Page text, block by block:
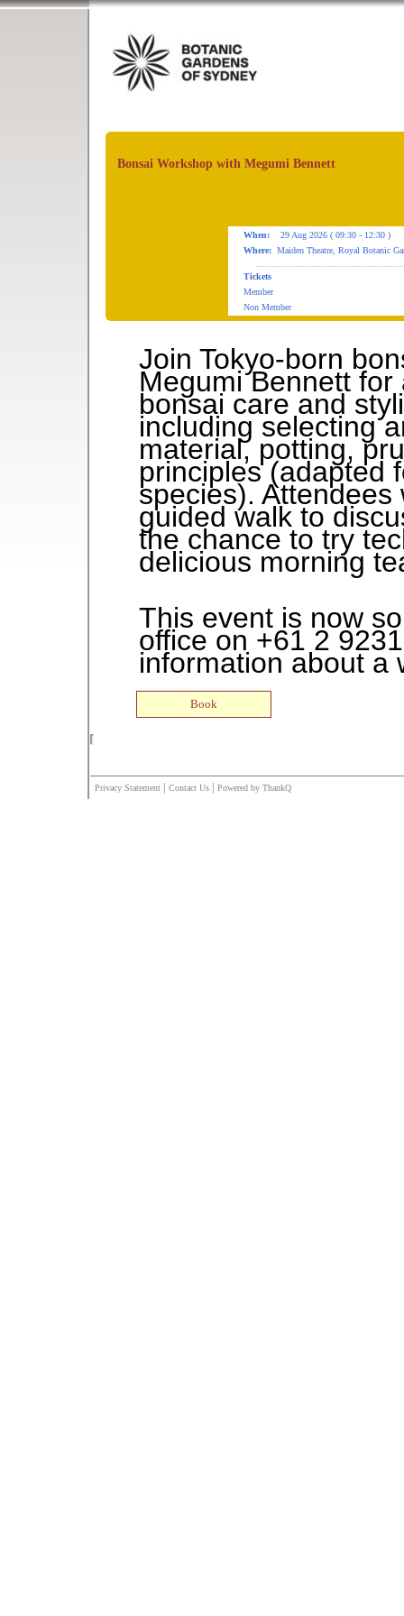
Bonsai Workshop with Megumi Bennett
When: 29 Aug 2026 ( 09:30 - 12:30 )
Where: Maiden Theatre, Royal Botanic
Tickets
Member
Non Member
Join Tokyo-born
Megumi Bennett
bonsai care and
including selecting
material, potting,
principles (adapted
species).
guided walk to
the chance to try
delicious morning
This event is now
office on +61 2
information about a
Privacy Statement | Contact Us | Powered by ThankQ